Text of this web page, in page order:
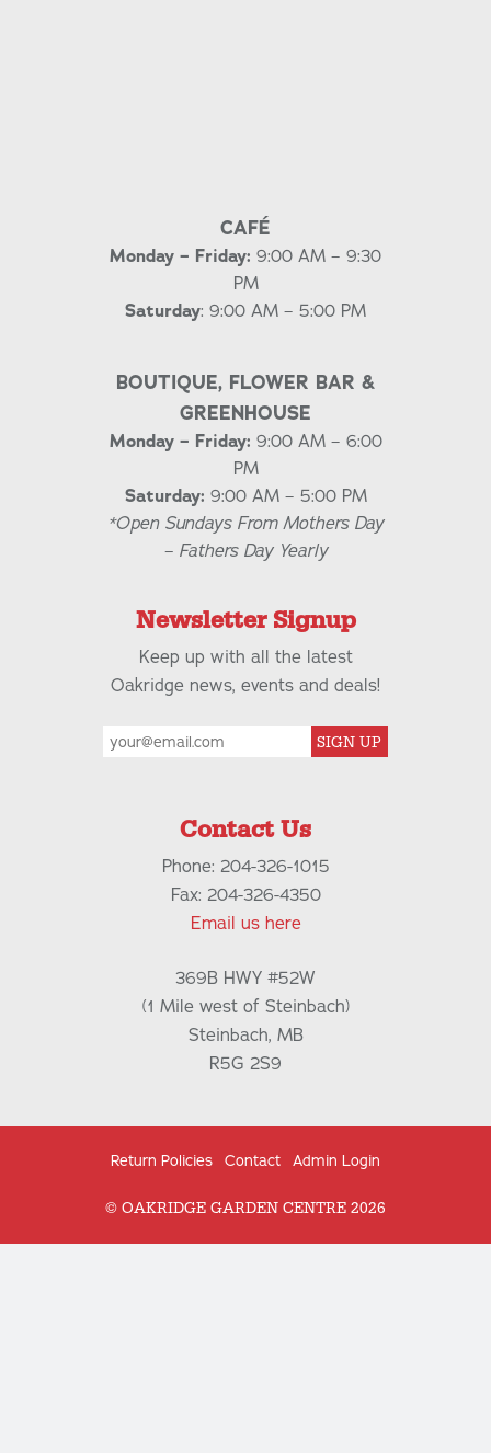
CAFÉ
Monday – Friday: 9:00 AM – 9:30
PM
Saturday: 9:00 AM – 5:00 PM
BOUTIQUE, FLOWER BAR &
GREENHOUSE
Monday – Friday: 9:00 AM – 6:00
PM
Saturday: 9:00 AM – 5:00 PM
*Open Sundays From Mothers Day
– Fathers Day Yearly
Newsletter Signup
Keep up with all the latest
Oakridge news, events and deals!
SIGN UP
Contact Us
Phone: 204-326-1015
Fax: 204-326-4350
Email us here
369B HWY #52W
(1 Mile west of Steinbach)
Steinbach, MB
R5G 2S9
Return Policies Contact Admin Login
© OAKRIDGE GARDEN CENTRE 2026